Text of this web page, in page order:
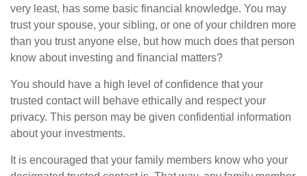
very least, has some basic financial knowledge. You may
trust your spouse, your sibling, or one of your children more
than you trust anyone else, but how much does that person
know about investing and financial matters?
You should have a high level of confidence that your
trusted contact will behave ethically and respect your
privacy. This person may be given confidential information
about your investments.
It is encouraged that your family members know who your